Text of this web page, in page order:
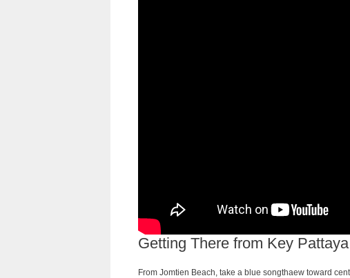
Getting There from Key
From Jomtien Beach, take a blue songthaew toward